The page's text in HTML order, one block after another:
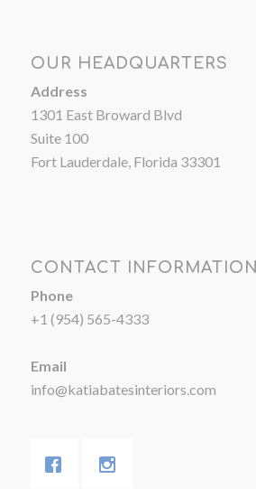
OUR HEADQUARTERS
Address
1301 East Broward Blvd
Suite 100
Fort Lauderdale, Florida 33301
CONTACT INFORMATION
Phone
+1 (954) 565-4333
Email
info@katiabatesinteriors.com